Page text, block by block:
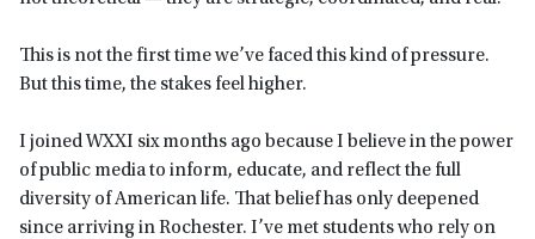
This is not the first time we’ve faced this kind of pressure.
But this time, the stakes feel higher.
I joined WXXI six months ago because I believe in the power
of public media to inform, educate, and reflect the full
diversity of American life. That belief has only deepened
since arriving in Rochester. I’ve met students who rely on